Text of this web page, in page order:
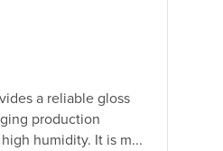
a reliable gloss
production
humidity. It is m...